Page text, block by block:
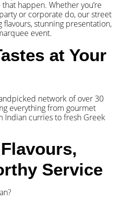
happen. Whether you’re
or corporate do, our street
stunning presentation,
event.
at Your
network of over 30
everything from gourmet
Indian curries to fresh Greek
Service